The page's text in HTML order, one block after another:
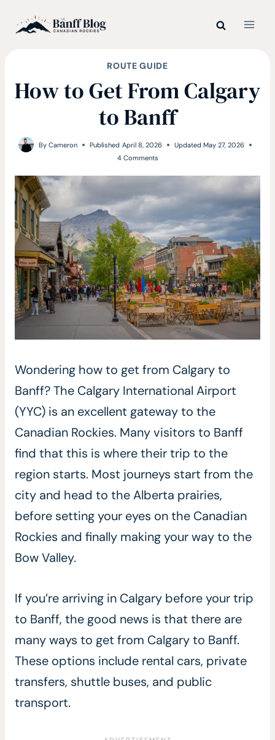
ROUTE GUIDE
How to Get From Calgary
to Banff
By Cameron Published April 8, 2026 Updated May 27, 2026
4 Comments
Wondering how to get from Calgary to
Banff? The Calgary International Airport
(YYC) is an excellent gateway to the
Canadian Rockies. Many visitors to Banff
find that this is where their trip to the
region starts. Most journeys start from the
city and head to the Alberta prairies,
before setting your eyes on the Canadian
Rockies and finally making your way to the
Bow Valley.
If you’re arriving in Calgary before your trip
to Banff, the good news is that there are
many ways to get from Calgary to Banff.
These options include rental cars, private
transfers, shuttle buses, and public
transport.